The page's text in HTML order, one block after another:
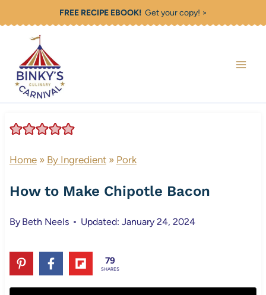
content
FREE RECIPE EBOOK!Get your copy! >
Home» By Ingredient» Pork
How to Make Chipotle Bacon
By Beth Neels Updated: January 24, 2024
79
SHARES